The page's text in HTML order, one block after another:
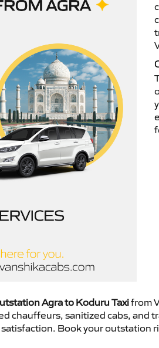
Agra to Koduru Taxifrom
chauffeurs, sanitized cabs,
Book your outstation